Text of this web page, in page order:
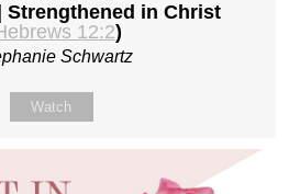
Strengthened in Christ
12:2)
Schwartz
Watch